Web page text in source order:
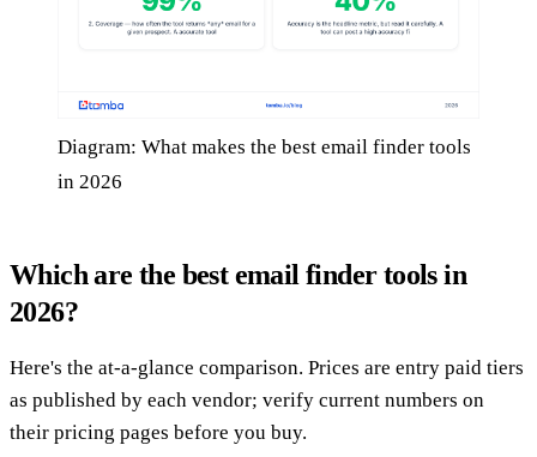
Diagram: What makes the best email finder tools
in 2026
Which are the best email finder tools in
2026?
Here's the at-a-glance comparison. Prices are entry paid tiers
as published by each vendor; verify current numbers on
their pricing pages before you buy.